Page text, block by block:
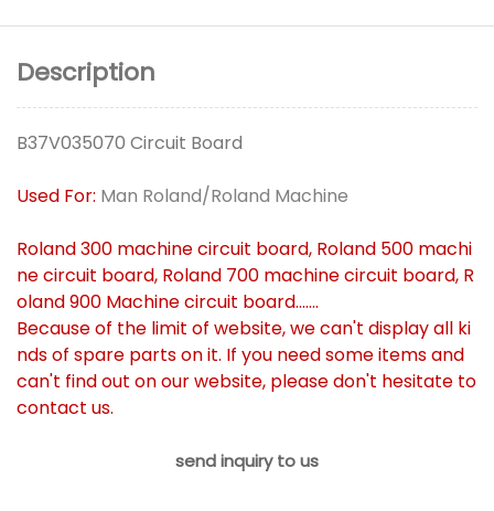
Description
B37V035070 Circuit Board
Used For: Man Roland/Roland Machine
Roland 300 machine circuit board, Roland 500 machi
ne circuit board, Roland 700 machine circuit board, R
oland 900 Machine circuit board.......
Because of the limit of website, we can't display all ki
nds of spare parts on it. If you need some items and
can't find out on our website, please don't hesitate to
contact us.
send inquiry to us